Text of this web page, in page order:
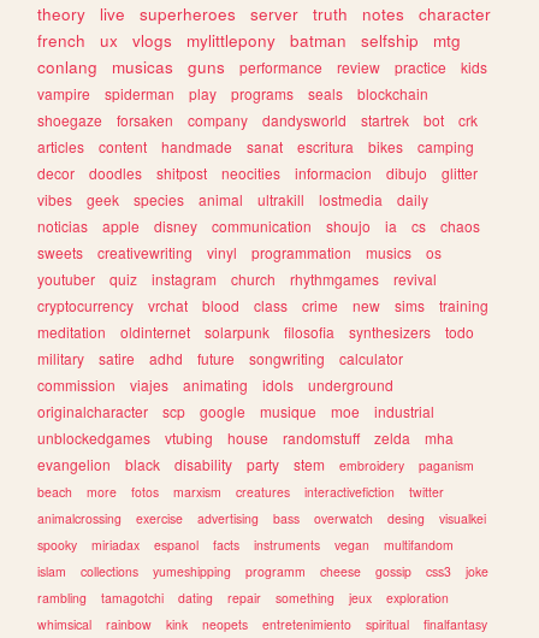
theory
live superheroes server truth notes
character
french
ux vlogs mylittlepony batman selfship
mtg
conlang
musicas guns performance review practice
kids
vampire
spiderman play programs seals
blockchain
shoegaze
forsaken company dandysworld startrek bot
crk
articles
content handmade sanat escritura bikes
camping
decor
doodles shitpost neocities informacion dibujo
glitter
vibes
geek species animal ultrakill lostmedia
daily
noticias
apple disney communication shoujo ia cs
chaos
sweets
creativewriting vinyl programmation musics
os
youtuber
quiz instagram church rhythmgames
revival
cryptocurrency
vrchat blood class crime new sims
training
meditation
oldinternet solarpunk filosofia synthesizers
todo
military
satire adhd future songwriting
calculator
commission
viajes animating idols
underground
originalcharacter
scp google musique moe
industrial
unblockedgames
vtubing house randomstuff zelda
mha
evangelion
black disability party stem embroidery
paganism
beach
more fotos marxism creatures interactivefiction
twitter
animalcrossing
exercise advertising bass overwatch desing
visualkei
spooky
miriadax espanol facts instruments vegan
multifandom
islam
collections yumeshipping programm cheese gossip css3
joke
rambling
tamagotchi dating repair something jeux
exploration
whimsical
rainbow kink neopets entretenimiento spiritual finalfantasy